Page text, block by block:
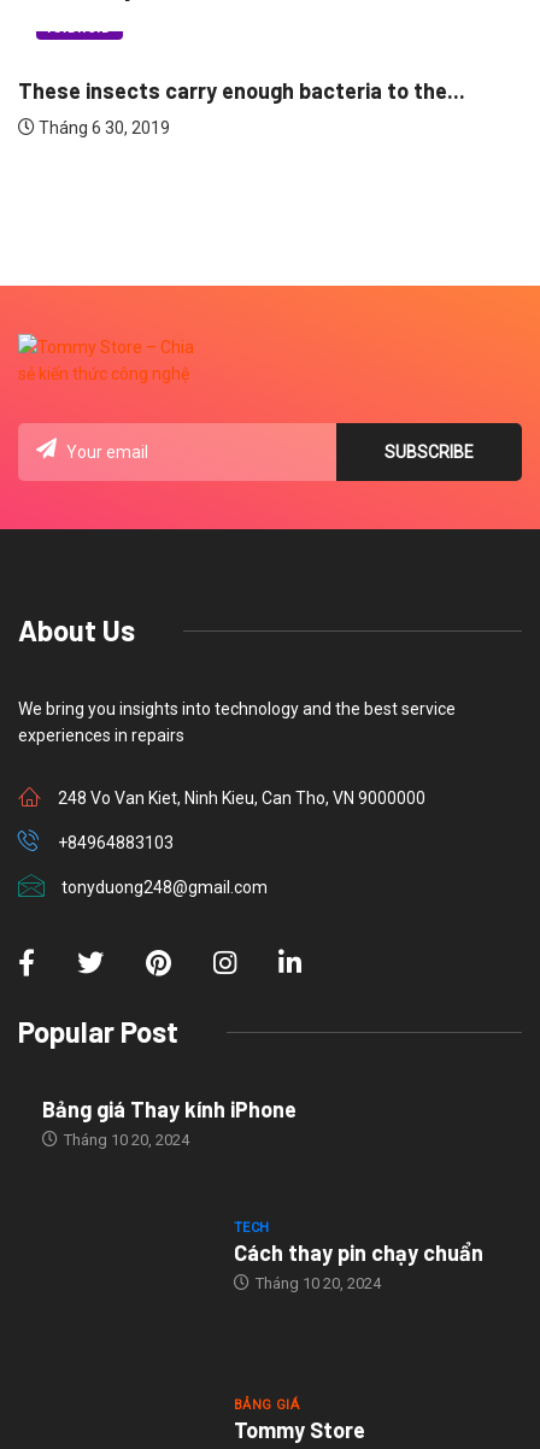
ANDROID
These insects carry enough bacteria to the...
Tháng 6 30, 2019
About Us
We bring you insights into technology and the best service
experiences in repairs
248 Vo Van Kiet, Ninh Kieu, Can Tho, VN 9000000
+84964883103
tonyduong248@gmail.com
Popular Post
Bảng giá Thay kính iPhone
Tháng 10 20, 2024
TECH
Cách thay pin chạy chuẩn
Tháng 10 20, 2024
BẢNG GIÁ
Tommy Store